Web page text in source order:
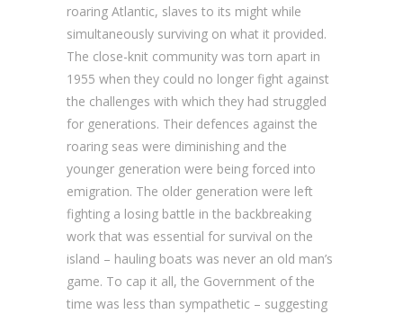
roaring Atlantic, slaves to its might while
simultaneously surviving on what it provided.
The close-knit community was torn apart in
1955 when they could no longer fight against
the challenges with which they had struggled
for generations. Their defences against the
roaring seas were diminishing and the
younger generation were being forced into
emigration. The older generation were left
fighting a losing battle in the backbreaking
work that was essential for survival on the
island – hauling boats was never an old man’s
game. To cap it all, the Government of the
time was less than sympathetic – suggesting